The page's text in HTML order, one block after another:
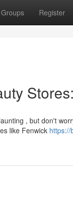
Groups Register
, but don't
like Fenwick https://